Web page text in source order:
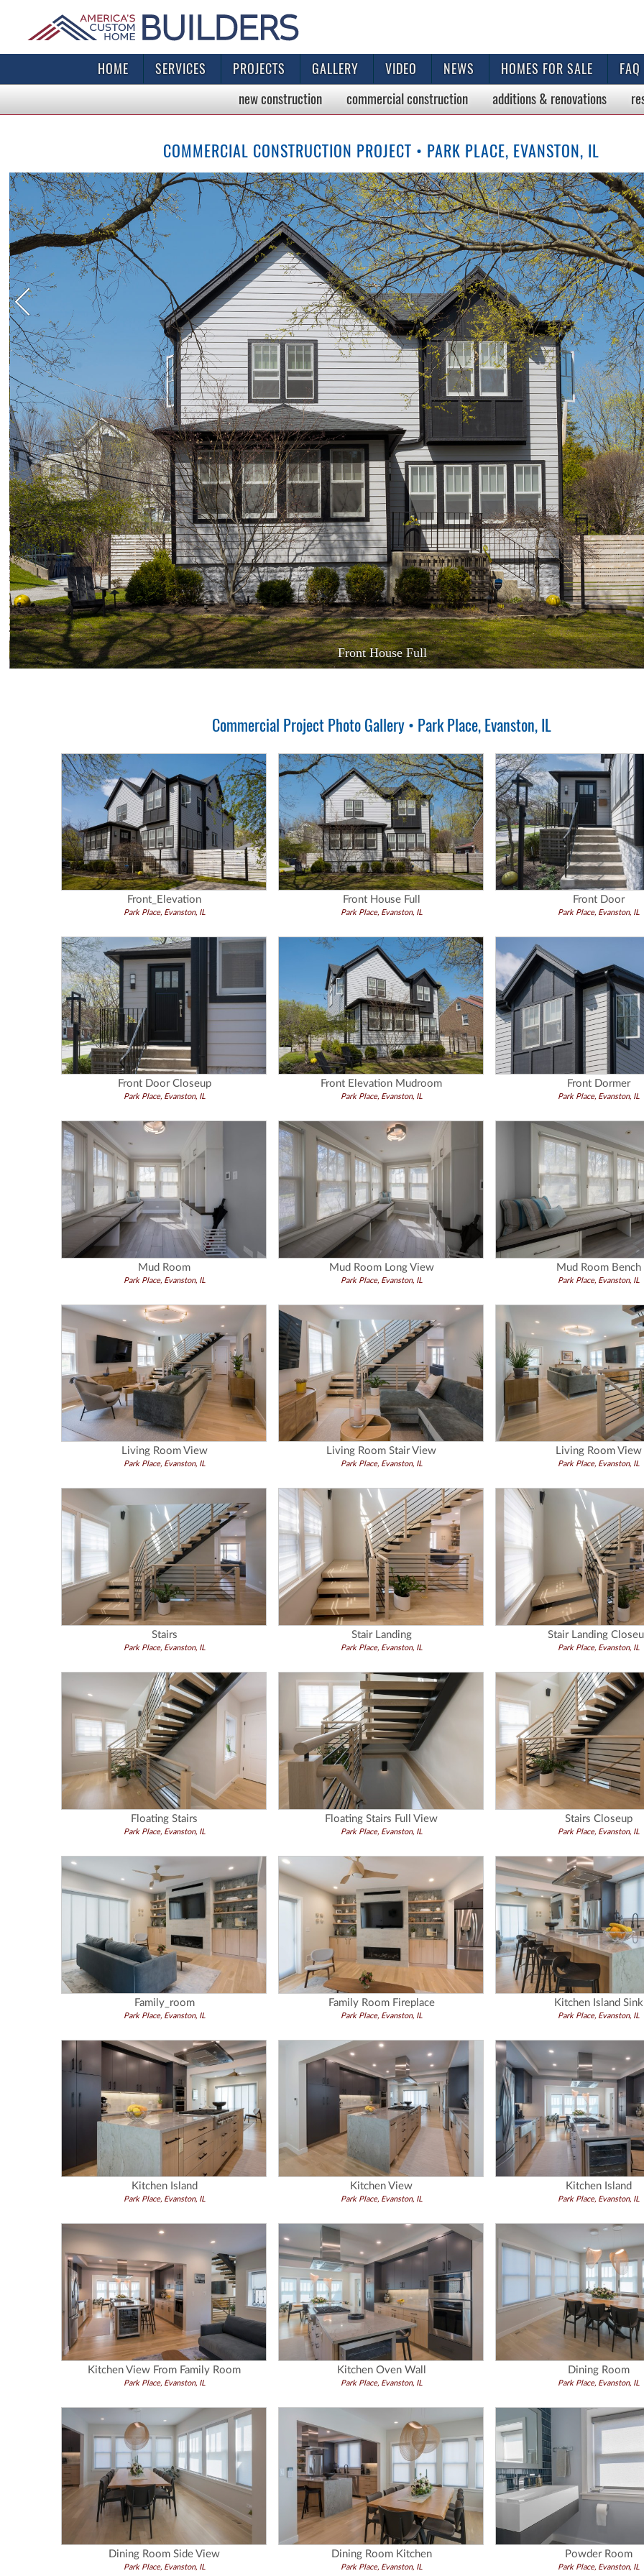
HOME SERVICES PROJECTS GALLERY VIDEO NEWS HOMES FOR SALE FAQ
new construction commercialconstruction additions & renovations
COMMERCIAL CONSTRUCTION PROJECT • PARK PLACE, EVANSTON, IL
Front House Full
Front Door
Commercial Project Photo Gallery • Park Place, Evanston, IL
Front_Elevation
Park Place, Evanston, IL
Front House Full
Park Place, Evanston, IL
Front Door
Park Place, Evanston, IL
Front Door Closeup
Park Place, Evanston, IL
Front Elevation Mudroom
Park Place, Evanston, IL
Front Dormer
Park Place, Evanston, IL
Mud Room
Park Place, Evanston, IL
Mud Room Long View
Park Place, Evanston, IL
Mud Room Bench
Park Place, Evanston, IL
Living Room View
Park Place, Evanston, IL
Living Room Stair View
Park Place, Evanston, IL
Living Room View
Park Place, Evanston, IL
Stairs
Park Place, Evanston, IL
Stair Landing
Park Place, Evanston, IL
Stair Landing
Park Place, Evanston, IL
Floating Stairs
Park Place, Evanston, IL
Floating Stairs Full View
Park Place, Evanston, IL
Stairs Closeup
Park Place, Evanston, IL
Family_room
Park Place, Evanston, IL
Family Room Fireplace
Park Place, Evanston, IL
Kitchen Island Sink
Park Place, Evanston, IL
Kitchen Island
Park Place, Evanston, IL
Kitchen View
Park Place, Evanston, IL
Kitchen Island
Park Place, Evanston, IL
Kitchen View From Family Room
Park Place, Evanston, IL
Kitchen Oven Wall
Park Place, Evanston, IL
Dining Room
Park Place, Evanston, IL
Dining Room Side View
Park Place, Evanston, IL
Dining Room Kitchen
Park Place, Evanston, IL
Powder Room
Park Place, Evanston, IL